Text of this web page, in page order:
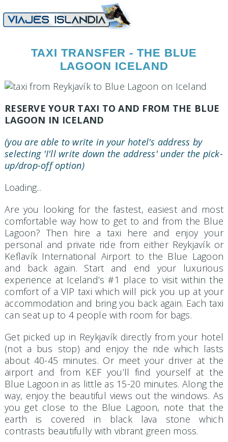
TAXI TRANSFER - THE BLUE
LAGOON ICELAND
RESERVE YOUR TAXI TO AND FROM THE BLUE
LAGOON IN ICELAND
(you are able to write in your hotel's address by
selecting 'I'll write down the address' under the pick-
up/drop-off option)
Loading...
Are you looking for the fastest, easiest and most
comfortable way how to get to and from the Blue
Lagoon? Then hire a taxi here and enjoy your
personal and private ride from either Reykjavík or
Keflavík International Airport to the Blue Lagoon
and back again. Start and end your luxurious
experience at Iceland’s #1 place to visit within the
comfort of a VIP taxi which will pick you up at your
accommodation and bring you back again. Each taxi
can seat up to 4 people with room for bags.
Get picked up in Reykjavík directly from your hotel
(not a bus stop) and enjoy the ride which lasts
about 40-45 minutes. Or meet your driver at the
airport and from KEF you’ll find yourself at the
Blue Lagoon in as little as 15-20 minutes. Along the
way, enjoy the beautiful views out the windows. As
you get close to the Blue Lagoon, note that the
earth is covered in black lava stone which
contrasts beautifully with vibrant green moss.